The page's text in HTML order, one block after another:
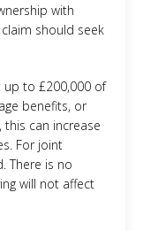
with
should seek
up to £200,000 of
benefits, or
this can increase
For joint
There is no
will not affect